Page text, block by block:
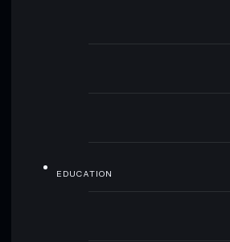
EDUCATION